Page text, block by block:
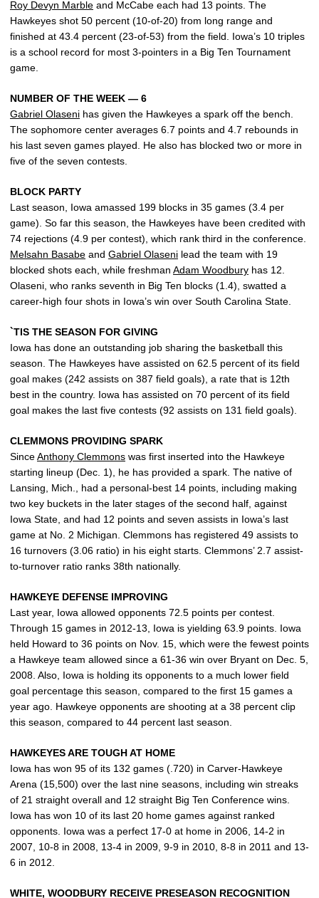
Roy Devyn Marble and McCabe each had 13 points. The
Hawkeyes shot 50 percent (10-of-20) from long range and
finished at 43.4 percent (23-of-53) from the field. Iowa’s 10 triples
is a school record for most 3-pointers in a Big Ten Tournament
game.
NUMBER OF THE WEEK — 6
Gabriel Olaseni has given the Hawkeyes a spark off the bench.
The sophomore center averages 6.7 points and 4.7 rebounds in
his last seven games played. He also has blocked two or more in
five of the seven contests.
BLOCK PARTY
Last season, Iowa amassed 199 blocks in 35 games (3.4 per
game). So far this season, the Hawkeyes have been credited with
74 rejections (4.9 per contest), which rank third in the conference.
Melsahn Basabe and Gabriel Olaseni lead the team with 19
blocked shots each, while freshman Adam Woodbury has 12.
Olaseni, who ranks seventh in Big Ten blocks (1.4), swatted a
career-high four shots in Iowa’s win over South Carolina State.
`TIS THE SEASON FOR GIVING
Iowa has done an outstanding job sharing the basketball this
season. The Hawkeyes have assisted on 62.5 percent of its field
goal makes (242 assists on 387 field goals), a rate that is 12th
best in the country. Iowa has assisted on 70 percent of its field
goal makes the last five contests (92 assists on 131 field goals).
CLEMMONS PROVIDING SPARK
SinceAnthony Clemmons was first inserted into the Hawkeye
starting lineup (Dec. 1), he has provided a spark. The native of
Lansing, Mich., had a personal-best 14 points, including making
two key buckets in the later stages of the second half, against
Iowa State, and had 12 points and seven assists in Iowa’s last
game at No. 2 Michigan. Clemmons has registered 49 assists to
16 turnovers (3.06 ratio) in his eight starts. Clemmons’ 2.7 assist-
to-turnover ratio ranks 38th nationally.
HAWKEYE DEFENSE IMPROVING
Last year, Iowa allowed opponents 72.5 points per contest.
Through 15 games in 2012-13, Iowa is yielding 63.9 points. Iowa
held Howard to 36 points on Nov. 15, which were the fewest points
a Hawkeye team allowed since a 61-36 win over Bryant on Dec. 5,
2008. Also, Iowa is holding its opponents to a much lower field
goal percentage this season, compared to the first 15 games a
year ago. Hawkeye opponents are shooting at a 38 percent clip
this season, compared to 44 percent last season.
HAWKEYES ARE TOUGH AT HOME
Iowa has won 95 of its 132 games (.720) in Carver-Hawkeye
Arena (15,500) over the last nine seasons, including win streaks
of 21 straight overall and 12 straight Big Ten Conference wins.
Iowa has won 10 of its last 20 home games against ranked
opponents. Iowa was a perfect 17-0 at home in 2006, 14-2 in
2007, 10-8 in 2008, 13-4 in 2009, 9-9 in 2010, 8-8 in 2011 and 13-
6 in 2012.
WHITE, WOODBURY RECEIVE PRESEASON RECOGNITION